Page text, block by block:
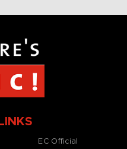
EC Official